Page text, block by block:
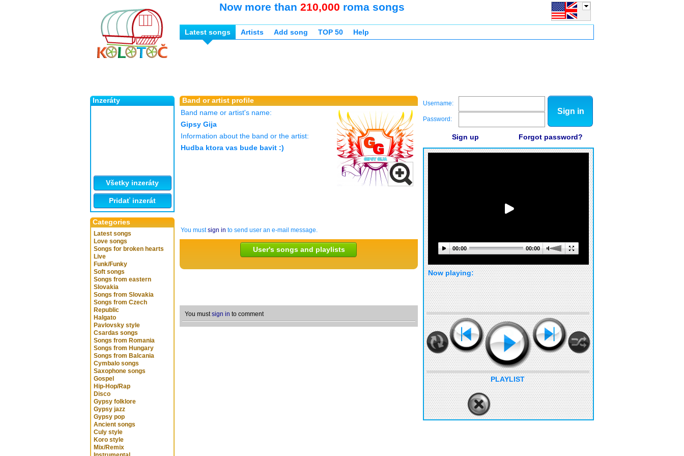
Inzeráty
Všetky inzeráty
Pridať inzerát
Categories
Latest songs
Love songs
Songs for broken hearts
Live
Funk/Funky
Soft songs
Songs from eastern
Slovakia
Songs from Slovakia
Songs from Czech
Republic
Halgato
Pavlovsky style
Csardas songs
Songs from Romania
Songs from Hungary
Songs from Balcania
Cymbalo songs
Saxophone songs
Gospel
Hip-Hop/Rap
Disco
Gypsy folklore
Gypsy jazz
Gypsy pop
Ancient songs
Culy style
Koro style
Mix/Remix
Now more than 210,000 roma songs
Latest songs Artists Add song TOP 50 Help
Band or artist profile
Band name or artist's name:
Gipsy Gija
Information about the band or the artist:
Hudba ktora vas bude bavit :)
You mustsign in to send user an e-mail message.
User's songs and playlists
You mustsign in to comment
Username:
Password:
Sign in
Sign up Forgot password?
00:00 00:00
Now playing:
PLAYLIST